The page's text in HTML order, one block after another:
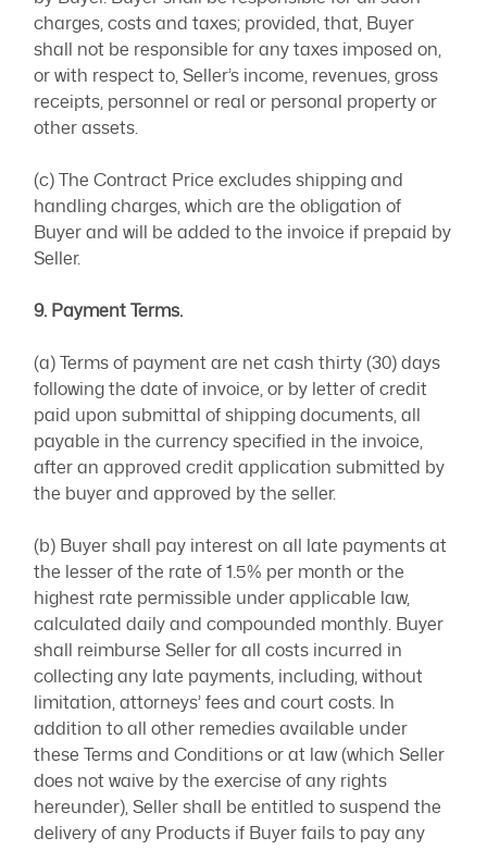
charges, costs and taxes; provided, that, Buyer
shall not be responsible for any taxes imposed on,
or with respect to, Seller’s income, revenues, gross
receipts, personnel or real or personal property or
other assets.
(c) The Contract Price excludes shipping and
handling charges, which are the obligation of
Buyer and will be added to the invoice if prepaid by
Seller.
9. Payment Terms.
(a) Terms of payment are net cash thirty (30) days
following the date of invoice, or by letter of credit
paid upon submittal of shipping documents, all
payable in the currency specified in the invoice,
after an approved credit application submitted by
the buyer and approved by the seller.
(b) Buyer shall pay interest on all late payments at
the lesser of the rate of 1.5% per month or the
highest rate permissible under applicable law,
calculated daily and compounded monthly. Buyer
shall reimburse Seller for all costs incurred in
collecting any late payments, including, without
limitation, attorneys’ fees and court costs. In
addition to all other remedies available under
these Terms and Conditions or at law (which Seller
does not waive by the exercise of any rights
hereunder), Seller shall be entitled to suspend the
delivery of any Products if Buyer fails to pay any